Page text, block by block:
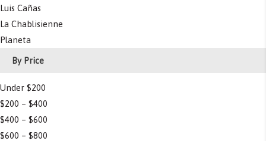
Luis Cañas
La Chablisienne
Planeta
By Price
Under $200
$200 – $400
$400 – $600
$600 – $800